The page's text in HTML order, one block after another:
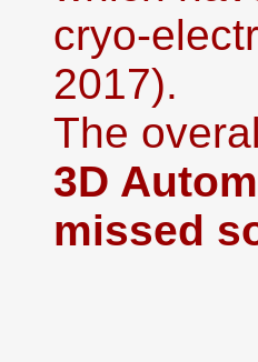
cryo-
2017).
The
3D
missed